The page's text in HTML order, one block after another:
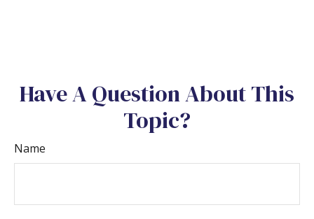
Have A Question About This
Topic?
Name